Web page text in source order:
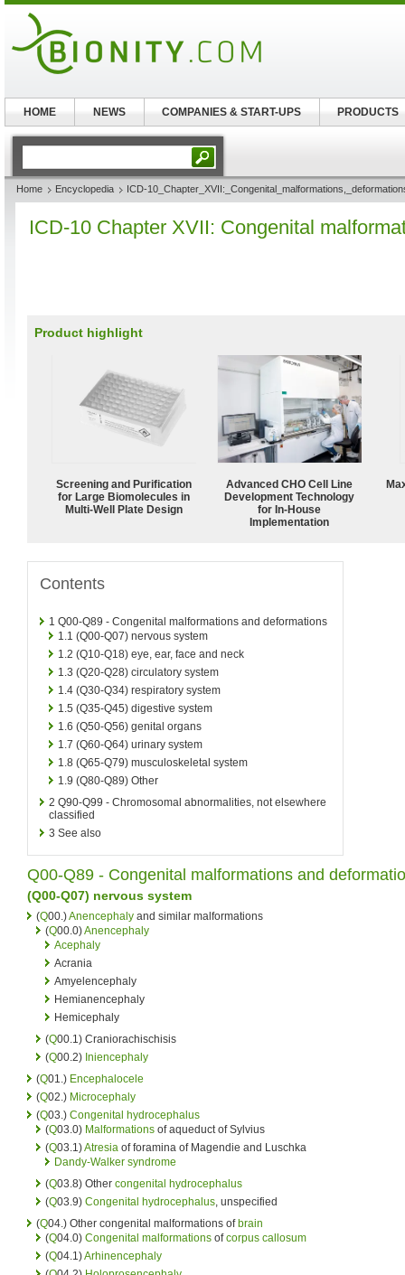
Home Encyclopedia ICD-
ICD-10 Chapter XVII: Congenital
Product highlight
Screening and Purification
for Large Biomolecules in
Multi-Well Plate Design
Advanced CHO Cell Line
Development Technology
for In-House
Implementation
Contents
1 Q00-Q89 - Congenital malformations and deformations
1.1 (Q00-Q07) nervous system
1.2 (Q10-Q18) eye, ear, face and neck
1.3 (Q20-Q28) circulatory system
1.4 (Q30-Q34) respiratory system
1.5 (Q35-Q45) digestive system
1.6 (Q50-Q56) genital organs
1.7 (Q60-Q64) urinary system
1.8 (Q65-Q79) musculoskeletal system
1.9 (Q80-Q89) Other
2 Q90-Q99 - Chromosomal abnormalities, not elsewhere
classified
3 See also
Q00-Q89 - Congenital malformations and
(Q00-Q07) nervous system
(Q00.)Anencephaly and similar malformations
(Q00.0)Anencephaly
Acephaly
Acrania
Amyelencephaly
Hemianencephaly
Hemicephaly
(Q00.1) Craniorachischisis
(Q00.2) Iniencephaly
(Q01.) Encephalocele
(Q02.) Microcephaly
(Q03.) Congenital hydrocephalus
(Q03.0) Malformations of aqueduct of Sylvius
(Q03.1)Atresia of foramina of Magendie and Luschka
Dandy-Walker syndrome
(Q03.8) Other congenital hydrocephalus
(Q03.9) Congenital hydrocephalus, unspecified
(Q04.) Other congenital malformations of brain
(Q04.0) Congenital malformations ofcorpus callosum
(Q04.1)Arhinencephaly
HOME NEWS COMPANIES & START-UPS PRODUCTS